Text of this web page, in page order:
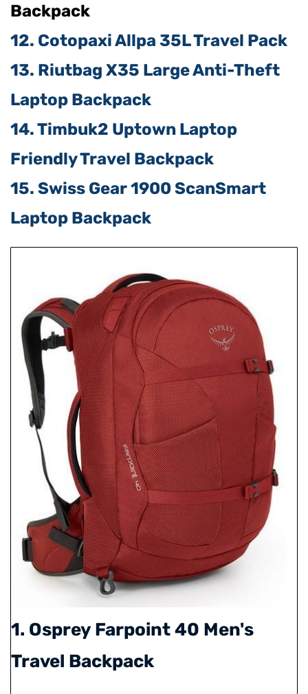
Backpack
12. Cotopaxi Allpa 35L Travel Pack
13. Riutbag X35 Large Anti-Theft
Laptop Backpack
14. Timbuk2 Uptown Laptop
Friendly Travel Backpack
15. Swiss Gear 1900 ScanSmart
Laptop Backpack
1. Osprey Farpoint 40 Men's
Travel Backpack